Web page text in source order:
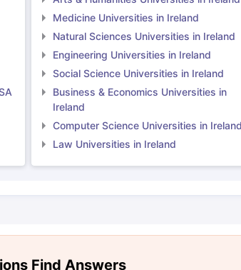
Medicine Universities in Ireland
Natural Sciences Universities in Ireland
Engineering Universities in Ireland
Social Science Universities in Ireland
Business & Economics Universities in
Ireland
Computer Science Universities in Ireland
Law Universities in Ireland
Find Answers